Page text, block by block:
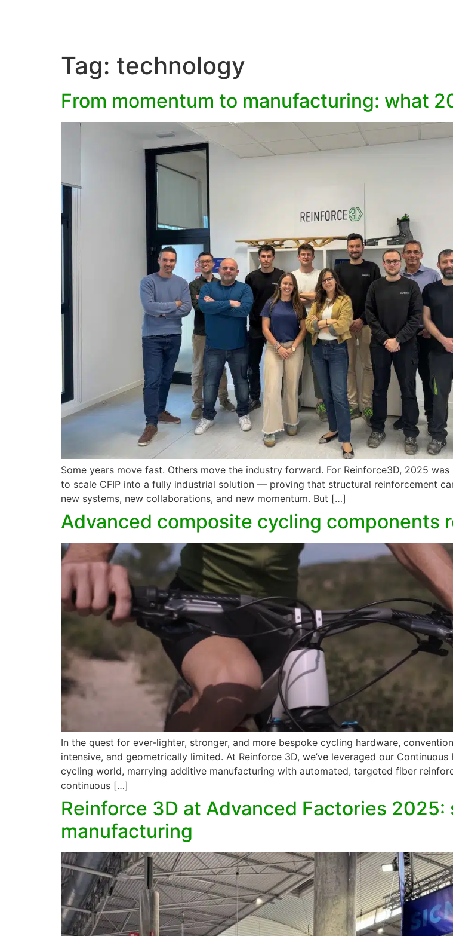
Tag: technology
From momentum to manufacturing: what
Some years move fast. Others move the industry forward. For Reinforce3D, 2025
to scale CFIP into a fully industrial solution — proving that structural reinforcement
new systems, new collaborations, and new momentum. But […]
Advanced composite cycling components
In the quest for ever-lighter, stronger, and more bespoke cycling hardware,
intensive, and geometrically limited. At Reinforce 3D, we’ve leveraged our
cycling world, marrying additive manufacturing with automated, targeted fiber
continuous […]
Reinforce 3D at Advanced Factories
manufacturing